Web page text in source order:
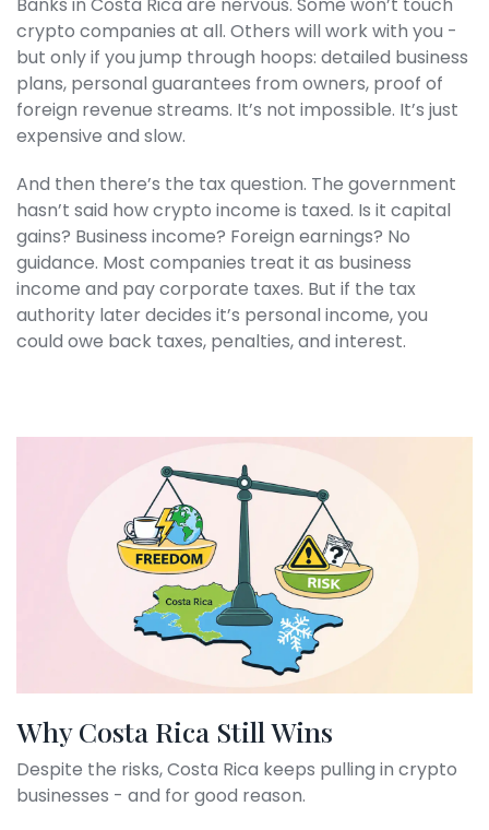
Banks in Costa Rica are nervous. Some won’t touch
crypto companies at all. Others will work with you -
but only if you jump through hoops: detailed business
plans, personal guarantees from owners, proof of
foreign revenue streams. It’s not impossible. It’s just
expensive and slow.
And then there’s the tax question. The government
hasn’t said how crypto income is taxed. Is it capital
gains? Business income? Foreign earnings? No
guidance. Most companies treat it as business
income and pay corporate taxes. But if the tax
authority later decides it’s personal income, you
could owe back taxes, penalties, and interest.
Why Costa Rica Still Wins
Despite the risks, Costa Rica keeps pulling in crypto
businesses - and for good reason.